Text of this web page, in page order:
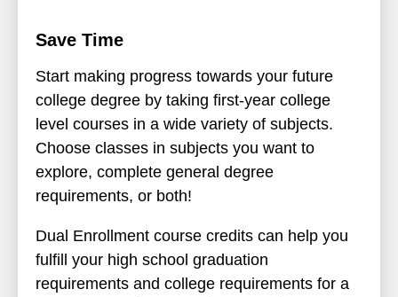
Save Time
Start making progress towards your future
college degree by taking first-year college
level courses in a wide variety of subjects.
Choose classes in subjects you want to
explore, complete general degree
requirements, or both!
Dual Enrollment course credits can help you
fulfill your high school graduation
requirements and college requirements for a